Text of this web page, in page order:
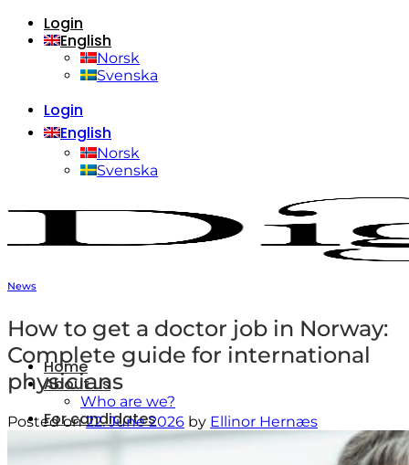
Skip
content
Login
English
Norsk
Svenska
Login
English
Norsk
Svenska
Home
About us
Who are we?
For candidates
Vacancies
News
News
How to get a doctor job in Norway:
Complete guide for international
physicians
Posted on22. June 2026 by Ellinor Hernæs